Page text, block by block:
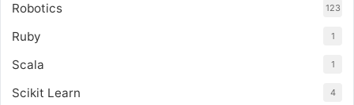
Robotics 123
Ruby 1
Scala 1
Scikit Learn 4